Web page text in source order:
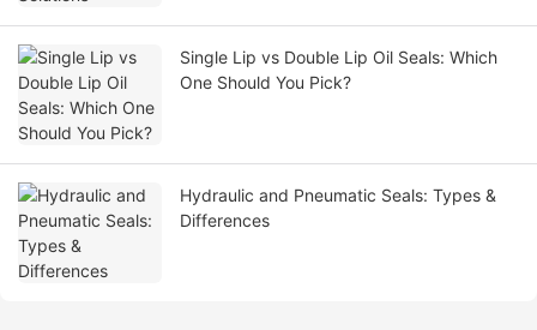
Single Lip vs Double Lip Oil Seals: Which
One Should You Pick?
Hydraulic and Pneumatic Seals: Types &
Differences